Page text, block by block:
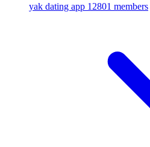
yak dating app 12801 members